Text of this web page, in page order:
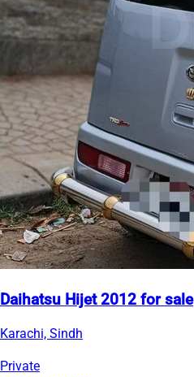
Daihatsu Hijet 2012 for sale
Karachi, Sindh
Private